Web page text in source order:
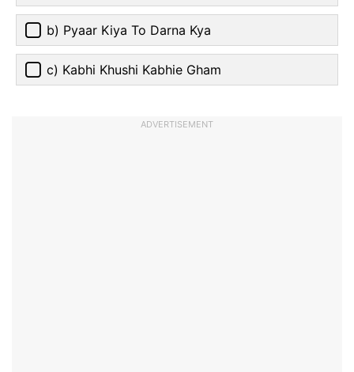
b) Pyaar Kiya To Darna Kya
c) Kabhi Khushi Kabhie Gham
ADVERTISEMENT